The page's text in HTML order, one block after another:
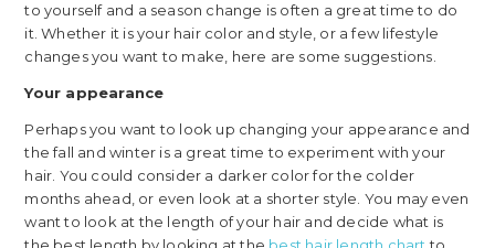
to yourself and a season change is often a great time to do
it. Whether it is your hair color and style, or a few lifestyle
changes you want to make, here are some suggestions.
Your appearance
Perhaps you want to look up changing your appearance and
the fall and winter is a great time to experiment with your
hair. You could consider a darker color for the colder
months ahead, or even look at a shorter style. You may even
want to look at the length of your hair and decide what is